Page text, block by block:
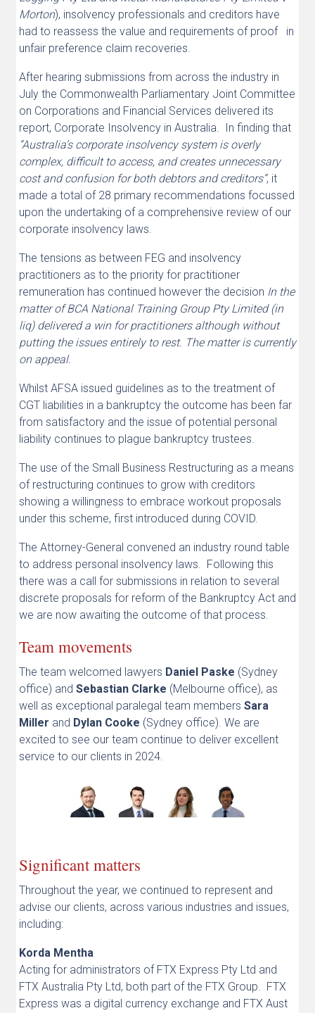
Morton), insolvency professionals and creditors have
had to reassess the value and requirements of proof in
unfair preference claim recoveries.
After hearing submissions from across the industry in
July the Commonwealth Parliamentary Joint Committee
on Corporations and Financial Services delivered its
report, Corporate Insolvency in Australia. In finding that
“Australia’s corporate insolvency system is overly
complex, difficult to access, and creates unnecessary
cost and confusion for both debtors and creditors”, it
made a total of 28 primary recommendations focussed
upon the undertaking of a comprehensive review of our
corporate insolvency laws.
The tensions as between FEG and insolvency
practitioners as to the priority for practitioner
remuneration has continued however the decision In the
matter of BCA National Training Group Pty Limited (in
liq) delivered a win for practitioners although without
putting the issues entirely to rest. The matter is currently
on appeal.
Whilst AFSA issued guidelines as to the treatment of
CGT liabilities in a bankruptcy the outcome has been far
from satisfactory and the issue of potential personal
liability continues to plague bankruptcy trustees.
The use of the Small Business Restructuring as a means
of restructuring continues to grow with creditors
showing a willingness to embrace workout proposals
under this scheme, first introduced during COVID.
The Attorney-General convened an industry round table
to address personal insolvency laws. Following this
there was a call for submissions in relation to several
discrete proposals for reform of the Bankruptcy Act and
we are now awaiting the outcome of that process.
Team movements
The team welcomed lawyers Daniel Paske (Sydney
office) and Sebastian Clarke (Melbourne office), as
well as exceptional paralegal team members Sara
Miller and Dylan Cooke (Sydney office). We are
excited to see our team continue to deliver excellent
service to our clients in 2024.
Significant matters
Throughout the year, we continued to represent and
advise our clients, across various industries and issues,
including:
Korda Mentha
Acting for administrators of FTX Express Pty Ltd and
FTX Australia Pty Ltd, both part of the FTX Group. FTX
Express was a digital currency exchange and FTX Aust